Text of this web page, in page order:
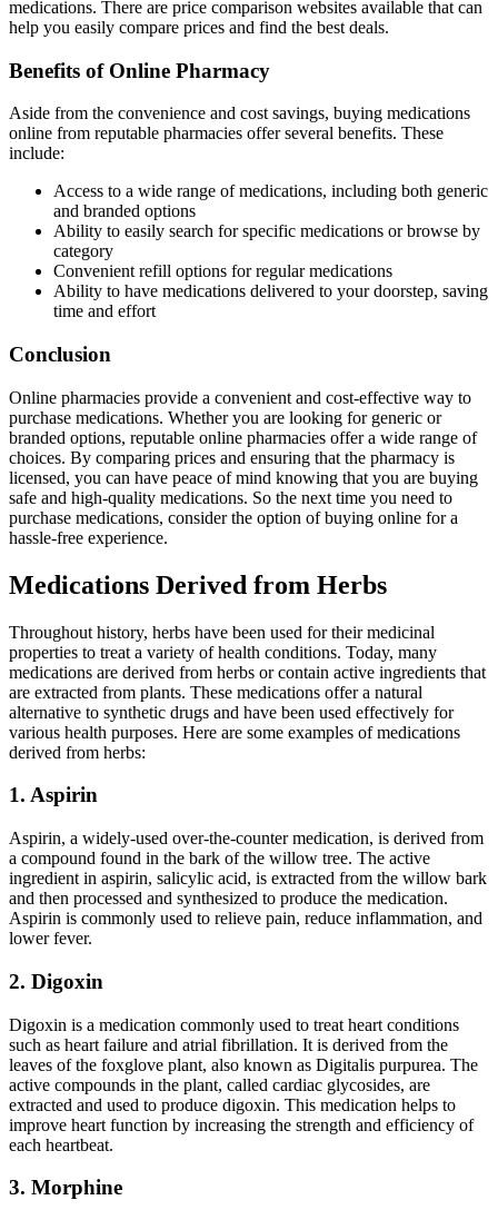
medications. There are price comparison websites available that can
help you easily compare prices and find the best deals.
Benefits of Online Pharmacy
Aside from the convenience and cost savings, buying medications
online from reputable pharmacies offer several benefits. These
include:
Access to a wide range of medications, including both generic
and branded options
Ability to easily search for specific medications or browse by
category
Convenient refill options for regular medications
Ability to have medications delivered to your doorstep, saving
time and effort
Conclusion
Online pharmacies provide a convenient and cost-effective way to
purchase medications. Whether you are looking for generic or
branded options, reputable online pharmacies offer a wide range of
choices. By comparing prices and ensuring that the pharmacy is
licensed, you can have peace of mind knowing that you are buying
safe and high-quality medications. So the next time you need to
purchase medications, consider the option of buying online for a
hassle-free experience.
Medications Derived from Herbs
Throughout history, herbs have been used for their medicinal
properties to treat a variety of health conditions. Today, many
medications are derived from herbs or contain active ingredients that
are extracted from plants. These medications offer a natural
alternative to synthetic drugs and have been used effectively for
various health purposes. Here are some examples of medications
derived from herbs:
1. Aspirin
Aspirin, a widely-used over-the-counter medication, is derived from
a compound found in the bark of the willow tree. The active
ingredient in aspirin, salicylic acid, is extracted from the willow bark
and then processed and synthesized to produce the medication.
Aspirin is commonly used to relieve pain, reduce inflammation, and
lower fever.
2. Digoxin
Digoxin is a medication commonly used to treat heart conditions
such as heart failure and atrial fibrillation. It is derived from the
leaves of the foxglove plant, also known as Digitalis purpurea. The
active compounds in the plant, called cardiac glycosides, are
extracted and used to produce digoxin. This medication helps to
improve heart function by increasing the strength and efficiency of
each heartbeat.
3. Morphine